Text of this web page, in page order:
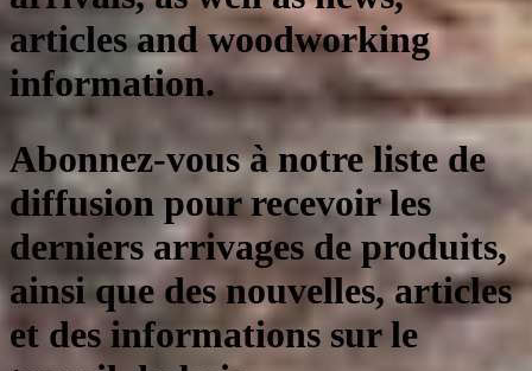
articles and woodworking
information.
Abonnez-vous à notre liste de
diffusion pour recevoir les
derniers arrivages de produits,
ainsi que des nouvelles, articles
et des informations sur le